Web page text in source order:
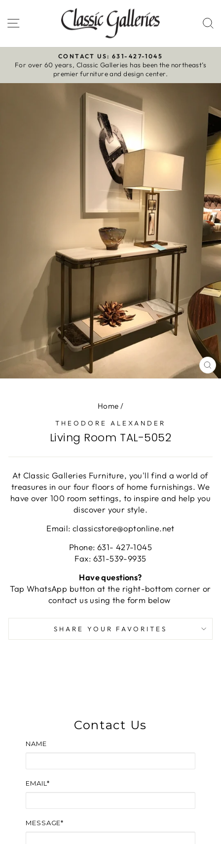
to
content
Site navigation
Pause
slideshow
CONTACT US: 631-427-1045
For over 60 years, Classic Galleries has been the northeast’s
premier furniture and design center.
Home /
THEODORE ALEXANDER
Living Room TAL-5052
At Classic Galleries Furniture, you'll find a world of
treasures in our four floors of home furnishings. We
have over 100 room settings, to inspire and help you
discover your style.
Email: classicstore@optonline.net
Phone: 631- 427-1045
Fax: 631-539-9935
Have questions?
Tap WhatsApp button at the right-bottom corner or
contact us using the form below
SHARE YOUR FAVORITES
Contact Us
NAME
EMAIL*
MESSAGE*